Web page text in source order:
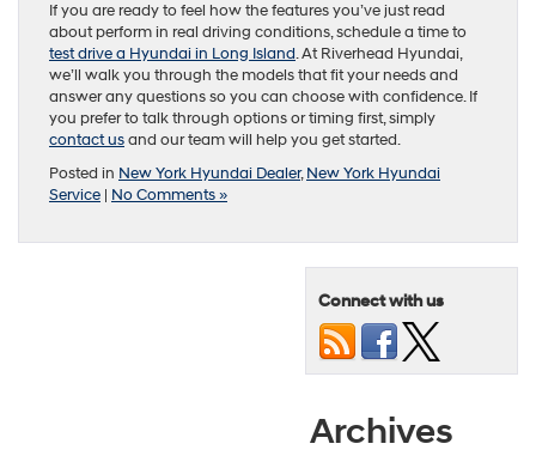
If you are ready to feel how the features you’ve just read
about perform in real driving conditions, schedule a time to
test drive a Hyundai in Long Island. At Riverhead Hyundai,
we’ll walk you through the models that fit your needs and
answer any questions so you can choose with confidence. If
you prefer to talk through options or timing first, simply
contact usand our team will help you get started.
Posted in New York Hyundai Dealer,New York Hyundai
Service | No Comments »
Connect with us
Archives